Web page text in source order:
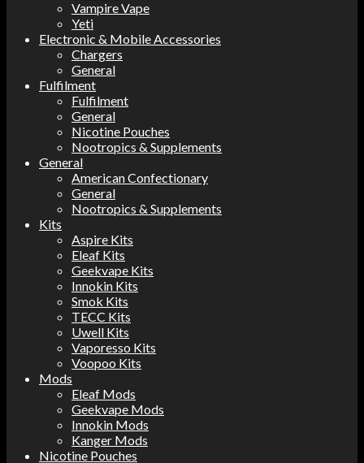
Vampire Vape
Yeti
Electronic & Mobile Accessories
Chargers
General
Fulfilment
Fulfilment
General
Nicotine Pouches
Nootropics & Supplements
General
American Confectionary
General
Nootropics & Supplements
Kits
Aspire Kits
Eleaf Kits
Geekvape Kits
Innokin Kits
Smok Kits
TECC Kits
Uwell Kits
Vaporesso Kits
Voopoo Kits
Mods
Eleaf Mods
Geekvape Mods
Innokin Mods
Kanger Mods
Nicotine Pouches